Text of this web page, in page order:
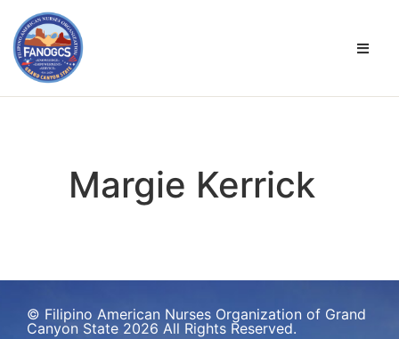
Margie Kerrick
© Filipino American Nurses Organization of Grand
Canyon State 2026 All Rights Reserved.